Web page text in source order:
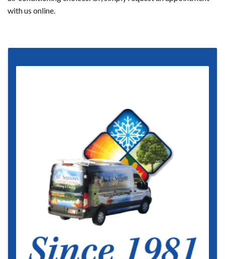
with us online.